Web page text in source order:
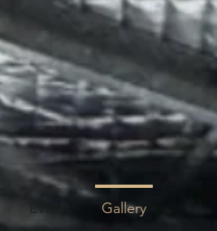
Events Gallery